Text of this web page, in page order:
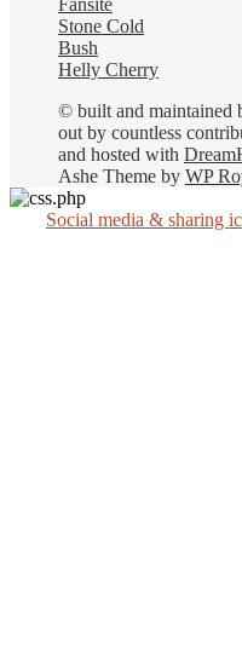
Stone Cold
Bush
Helly Cherry
© built and maintained
out by countless
and hosted with
Ashe Theme by WP
Social media & sharing